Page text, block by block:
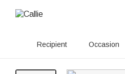
Recipient Occasion